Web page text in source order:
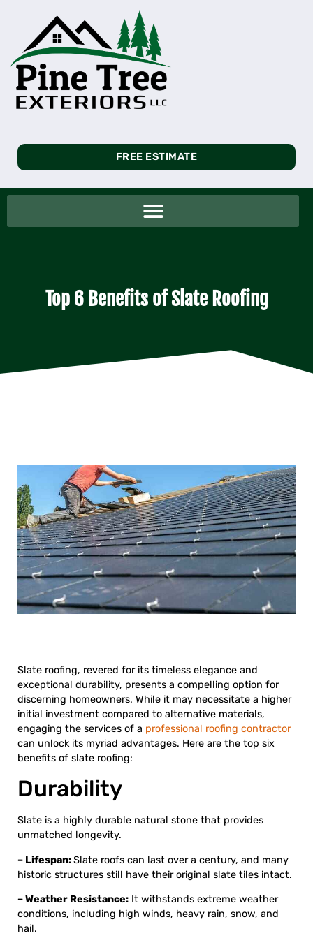
FREE ESTIMATE
Top 6 Benefits of Slate Roofing
Slate roofing, revered for its timeless elegance and
exceptional durability, presents a compelling option for
discerning homeowners. While it may necessitate a higher
initial investment compared to alternative materials,
engaging the services of a professional roofing contractor
can unlock its myriad advantages. Here are the top six
benefits of slate roofing:
Durability
Slate is a highly durable natural stone that provides
unmatched longevity.
– Lifespan:Slate roofs can last over a century, and many
historic structures still have their original slate tiles intact.
– Weather Resistance: It withstands extreme weather
conditions, including high winds, heavy rain, snow, and
hail.